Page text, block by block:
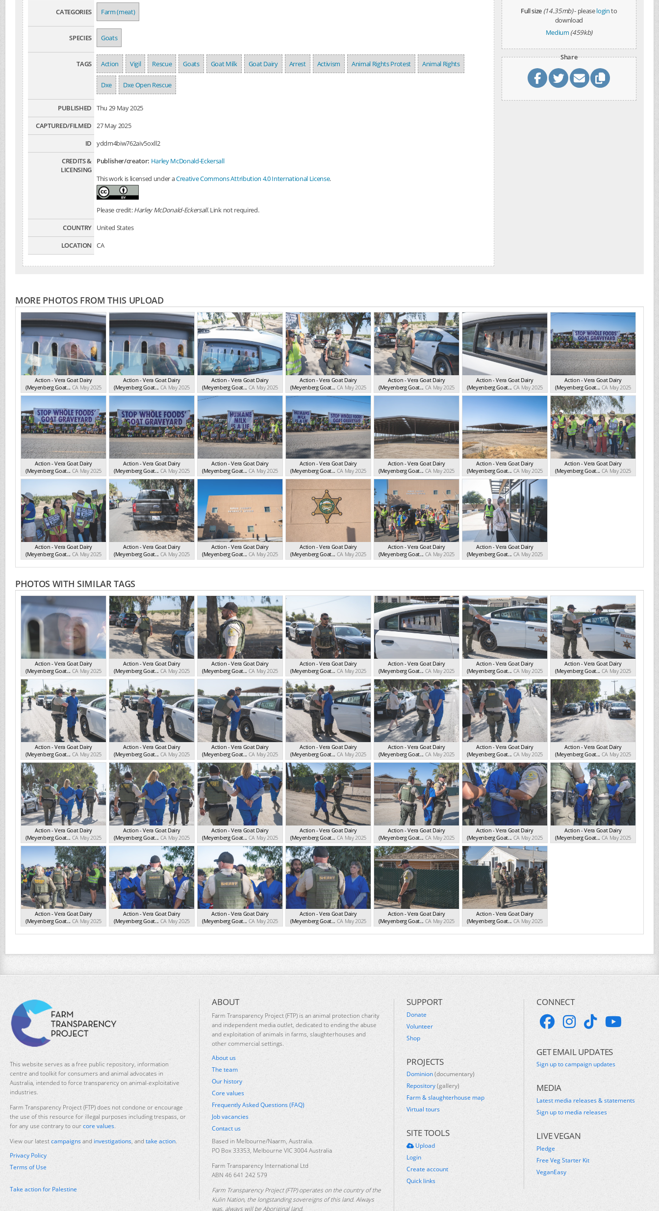
CATEGORIES Farm (meat)
SPECIES Goats
TAGS Action Vigil Rescue Goats Goat Milk Goat Dairy Arrest Activism Animal Rights Protest Animal Rights
Dxe Dxe Open Rescue
PUBLISHED
Thu 29 May 2025
CAPTURED/FILMED
27 May 2025
ID
yddm4biw762aiv5oxll2
CREDITS &
LICENSING
Publisher/creator: Harley McDonald-Eckersall
This work is licensed under aCreative Commons Attribution 4.0 International License.
Please credit:Harley McDonald-Eckersall. Link not required.
COUNTRY
United States
LOCATION
CA
Full size (14.35mb)- pleaseloginto
download
Medium (459kb)
Share
MORE PHOTOS FROM THIS UPLOAD
Action - Vera Goat Dairy
(Meyenberg Goat... CA May 2025
Action - Vera Goat Dairy
(Meyenberg Goat... CA May 2025
Action - Vera Goat Dairy
(Meyenberg Goat... CA May 2025
Action - Vera Goat Dairy
(Meyenberg Goat... CA May 2025
Action - Vera Goat Dairy
(Meyenberg Goat... CA May 2025
Action - Vera Goat Dairy
(Meyenberg Goat... CA May 2025
Action - Vera Goat Dairy
(Meyenberg Goat... CA May 2025
Action - Vera Goat Dairy
(Meyenberg Goat... CA May 2025
Action - Vera Goat Dairy
(Meyenberg Goat... CA May 2025
Action - Vera Goat Dairy
(Meyenberg Goat... CA May 2025
Action - Vera Goat Dairy
(Meyenberg Goat... CA May 2025
Action - Vera Goat Dairy
(Meyenberg Goat... CA May 2025
Action - Vera Goat Dairy
(Meyenberg Goat... CA May 2025
Action - Vera Goat Dairy
(Meyenberg Goat... CA May 2025
Action - Vera Goat Dairy
(Meyenberg Goat... CA May 2025
Action - Vera Goat Dairy
(Meyenberg Goat... CA May 2025
Action - Vera Goat Dairy
(Meyenberg Goat... CA May 2025
Action - Vera Goat Dairy
(Meyenberg Goat... CA May 2025
Action - Vera Goat Dairy
(Meyenberg Goat... CA May 2025
Action - Vera Goat Dairy
(Meyenberg Goat... CA May 2025
PHOTOS WITH SIMILAR TAGS
Action - Vera Goat Dairy
(Meyenberg Goat... CA May 2025
Action - Vera Goat Dairy
(Meyenberg Goat... CA May 2025
Action - Vera Goat Dairy
(Meyenberg Goat... CA May 2025
Action - Vera Goat Dairy
(Meyenberg Goat... CA May 2025
Action - Vera Goat Dairy
(Meyenberg Goat... CA May 2025
Action - Vera Goat Dairy
(Meyenberg Goat... CA May 2025
Action - Vera Goat Dairy
(Meyenberg Goat... CA May 2025
Action - Vera Goat Dairy
(Meyenberg Goat... CA May 2025
Action - Vera Goat Dairy
(Meyenberg Goat... CA May 2025
Action - Vera Goat Dairy
(Meyenberg Goat... CA May 2025
Action - Vera Goat Dairy
(Meyenberg Goat... CA May 2025
Action - Vera Goat Dairy
(Meyenberg Goat... CA May 2025
Action - Vera Goat Dairy
(Meyenberg Goat... CA May 2025
Action - Vera Goat Dairy
(Meyenberg Goat... CA May 2025
Action - Vera Goat Dairy
(Meyenberg Goat... CA May 2025
Action - Vera Goat Dairy
(Meyenberg Goat... CA May 2025
Action - Vera Goat Dairy
(Meyenberg Goat... CA May 2025
Action - Vera Goat Dairy
(Meyenberg Goat... CA May 2025
Action - Vera Goat Dairy
(Meyenberg Goat... CA May 2025
Action - Vera Goat Dairy
(Meyenberg Goat... CA May 2025
Action - Vera Goat Dairy
(Meyenberg Goat... CA May 2025
Action - Vera Goat Dairy
(Meyenberg Goat... CA May 2025
Action - Vera Goat Dairy
(Meyenberg Goat... CA May 2025
Action - Vera Goat Dairy
(Meyenberg Goat... CA May 2025
Action - Vera Goat Dairy
(Meyenberg Goat... CA May 2025
Action - Vera Goat Dairy
(Meyenberg Goat... CA May 2025
Action - Vera Goat Dairy
(Meyenberg Goat... CA May 2025
This website serves as a free public repository, information
centre and toolkit for consumers and animal advocates in
Australia, intended to force transparency on animal-exploitative
industries.
Farm Transparency Project (FTP) does not condone or encourage
the use of this resource for illegal purposes including trespass, or
for any use contrary to ourcore values.
View our latestcampaignsand investigations, and take action.
Privacy Policy
Terms of Use
Take action for Palestine
ABOUT
Farm Transparency Project (FTP) is an animal protection charity
and independent media outlet, dedicated to ending the abuse
and exploitation of animals in farms, slaughterhouses and
other commercial settings.
About us
The team
Our history
Core values
Frequently Asked Questions (FAQ)
Job vacancies
Contact us
Based in Melbourne/Naarm, Australia.
PO Box 33353, Melbourne VIC 3004 Australia
Farm Transparency International Ltd
ABN 46 641 242 579
Farm Transparency Project (FTP) operates on the country of the
Kulin Nation, the longstanding sovereigns of this land. Always
was, always will be Aboriginal land.
SUPPORT
Donate
Volunteer
Shop
PROJECTS
Dominion(documentary)
Repository(gallery)
Farm & slaughterhouse map
Virtual tours
SITE TOOLS
Upload
Login
Create account
Quick links
CONNECT
GET EMAIL UPDATES
Sign up to campaign updates
MEDIA
Latest media releases & statements
Sign up to media releases
LIVE VEGAN
Pledge
Free Veg Starter Kit
VeganEasy